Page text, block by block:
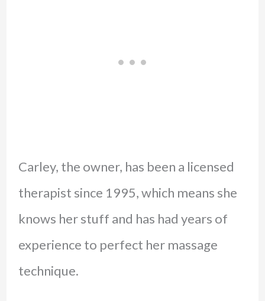
Carley, the owner, has been a licensed
therapist since 1995, which means she
knows her stuff and has had years of
experience to perfect her massage
technique.